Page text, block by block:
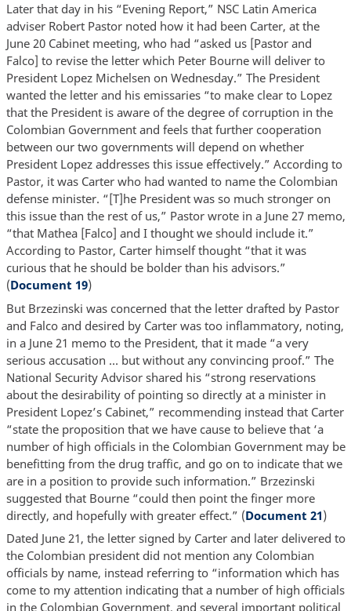
Later that day in his “Evening Report,” NSC Latin America
adviser Robert Pastor noted how it had been Carter, at the
June 20 Cabinet meeting, who had “asked us [Pastor and
Falco] to revise the letter which Peter Bourne will deliver to
President Lopez Michelsen on Wednesday.” The President
wanted the letter and his emissaries “to make clear to Lopez
that the President is aware of the degree of corruption in the
Colombian Government and feels that further cooperation
between our two governments will depend on whether
President Lopez addresses this issue effectively.” According to
Pastor, it was Carter who had wanted to name the Colombian
defense minister. “[T]he President was so much stronger on
this issue than the rest of us,” Pastor wrote in a June 27 memo,
“that Mathea [Falco] and I thought we should include it.”
According to Pastor, Carter himself thought “that it was
curious that he should be bolder than his advisors.”
(Document 19)
But Brzezinski was concerned that the letter drafted by Pastor
and Falco and desired by Carter was too inflammatory, noting,
in a June 21 memo to the President, that it made “a very
serious accusation … but without any convincing proof.” The
National Security Advisor shared his “strong reservations
about the desirability of pointing so directly at a minister in
President Lopez’s Cabinet,” recommending instead that Carter
“state the proposition that we have cause to believe that ‘a
number of high officials in the Colombian Government may be
benefitting from the drug traffic, and go on to indicate that we
are in a position to provide such information.” Brzezinski
suggested that Bourne “could then point the finger more
directly, and hopefully with greater effect.” (Document 21)
Dated June 21, the letter signed by Carter and later delivered to
the Colombian president did not mention any Colombian
officials by name, instead referring to “information which has
come to my attention indicating that a number of high officials
in the Colombian Government, and several important political